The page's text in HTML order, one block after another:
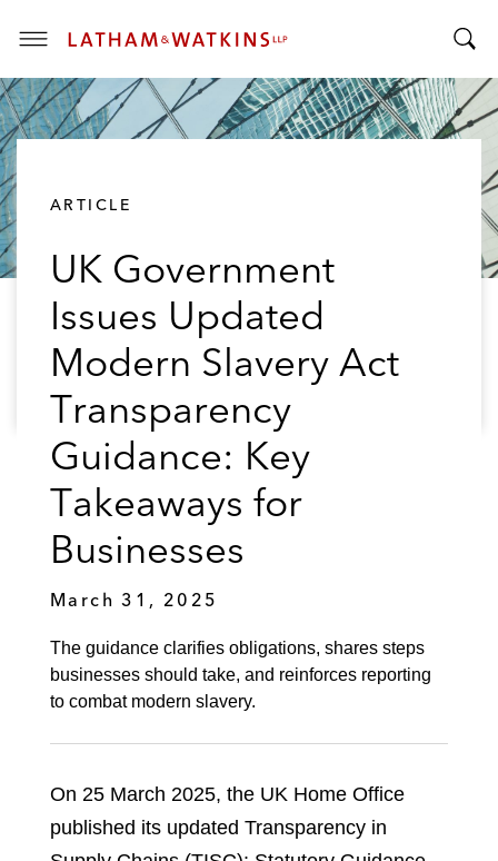
T
o
g
g
o
g
ARTICLE
UK Government
Issues Updated
Modern Slavery Act
Transparency
Guidance: Key
Takeaways for
Businesses
March 31, 2025
The guidance clarifies obligations, shares steps
businesses should take, and reinforces reporting
to combat modern slavery.
On 25 March 2025, the UK Home Office
published its updated Transparency in